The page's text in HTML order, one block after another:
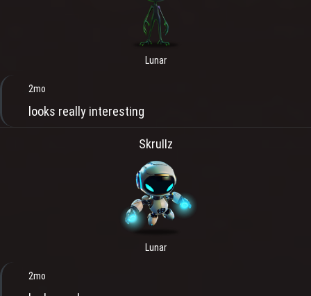
Lunar
2mo
looks really interesting
SkruIIz
Lunar
2mo